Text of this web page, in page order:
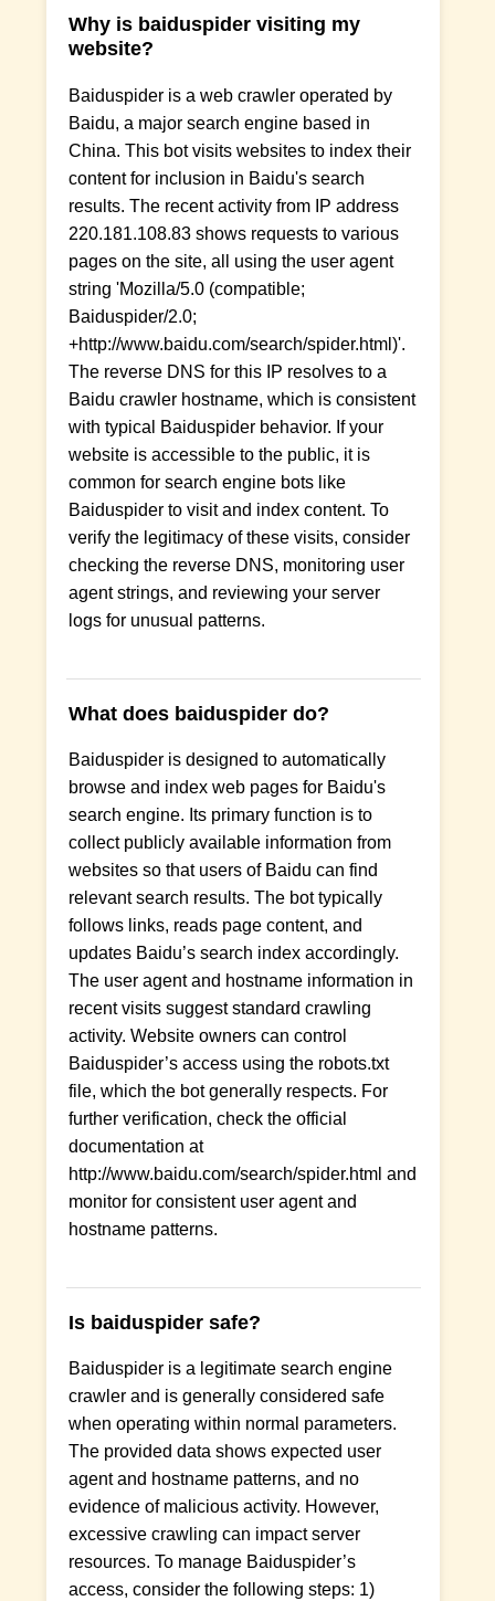
Why is baiduspider visiting my
website?
Baiduspider is a web crawler operated by
Baidu, a major search engine based in
China. This bot visits websites to index their
content for inclusion in Baidu's search
results. The recent activity from IP address
220.181.108.83 shows requests to various
pages on the site, all using the user agent
string 'Mozilla/5.0 (compatible;
Baiduspider/2.0;
+http://www.baidu.com/search/spider.html)'.
The reverse DNS for this IP resolves to a
Baidu crawler hostname, which is consistent
with typical Baiduspider behavior. If your
website is accessible to the public, it is
common for search engine bots like
Baiduspider to visit and index content. To
verify the legitimacy of these visits, consider
checking the reverse DNS, monitoring user
agent strings, and reviewing your server
logs for unusual patterns.
What does baiduspider do?
Baiduspider is designed to automatically
browse and index web pages for Baidu's
search engine. Its primary function is to
collect publicly available information from
websites so that users of Baidu can find
relevant search results. The bot typically
follows links, reads page content, and
updates Baidu’s search index accordingly.
The user agent and hostname information in
recent visits suggest standard crawling
activity. Website owners can control
Baiduspider’s access using the robots.txt
file, which the bot generally respects. For
further verification, check the official
documentation at
http://www.baidu.com/search/spider.html and
monitor for consistent user agent and
hostname patterns.
Is baiduspider safe?
Baiduspider is a legitimate search engine
crawler and is generally considered safe
when operating within normal parameters.
The provided data shows expected user
agent and hostname patterns, and no
evidence of malicious activity. However,
excessive crawling can impact server
resources. To manage Baiduspider’s
access, consider the following steps: 1)